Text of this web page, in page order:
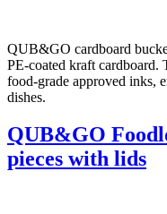
QUB&GO cardboard
PE-coated kraft cardboard.
food-grade approved inks,
dishes.
QUB&GO
pieces with lids